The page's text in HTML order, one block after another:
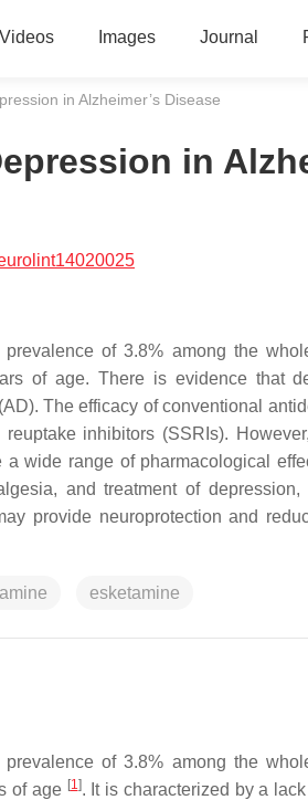
Videos Images Journal
in Alzheimer’s Disease
in
of 3.8% among the
of age. There is evidence that
The efficacy of conventional
inhibitors (SSRIs).
wide range of pharmacological
and treatment of
provide neuroprotection and
esketamine
of 3.8% among the
of age [1]. It is characterized by a